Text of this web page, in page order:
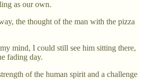
as our own.
the thought of the man with the pizza
mind, I could still see him sitting there,
fading day.
of the human spirit and a challenge